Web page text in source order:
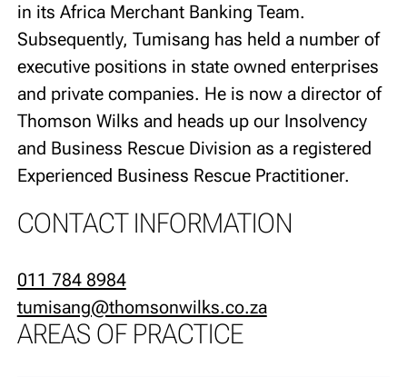
in its Africa Merchant Banking Team.
Subsequently, Tumisang has held a number of
executive positions in state owned enterprises
and private companies. He is now a director of
Thomson Wilks and heads up our Insolvency
and Business Rescue Division as a registered
Experienced Business Rescue Practitioner.
CONTACT INFORMATION
011 784 8984
tumisang@thomsonwilks.co.za
AREAS OF PRACTICE